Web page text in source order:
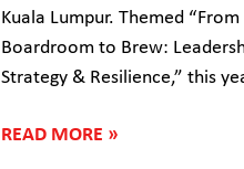
Kuala Lumpur. Themed “From
Boardroom to Brew:
Strategy & Resilience,” this
READ MORE »